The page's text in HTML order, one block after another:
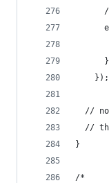
      }
    });
//
//
}
/*